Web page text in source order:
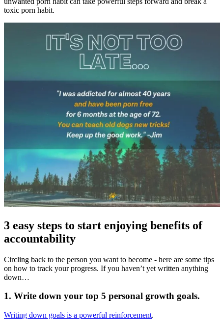
toxic porn habit.
3 easy steps to start enjoying benefits of
accountability
Circling back to the person you want to become - here are some tips
on how to track your progress. If you haven’t yet written anything
down…
1. Write down your top 5 personal growth goals.
Writing down goals is a powerful reinforcement.